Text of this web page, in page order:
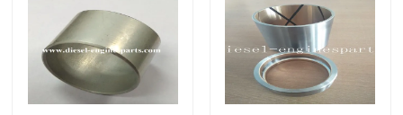
Request A Quote
Diesel Engine Parts